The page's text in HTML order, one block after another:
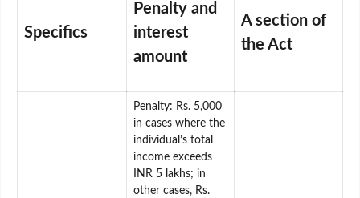
Specifics
Penalty and
interest
amount
A section of
the Act
Penalty: Rs. 5,000
in cases where the
individual’s total
income exceeds
INR 5 lakhs; in
other cases, Rs.